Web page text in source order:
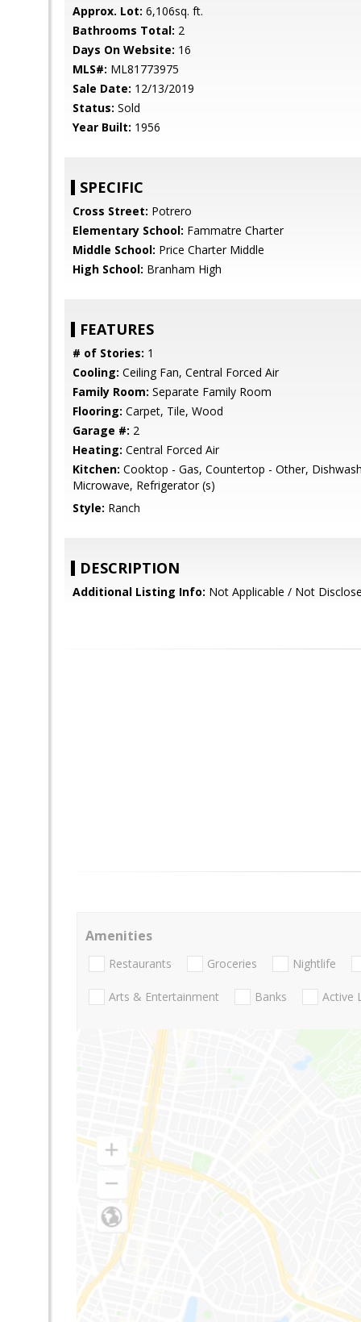
Approx. Lot: 6,106sq. ft.
Bathrooms Total: 2
Days On Website: 16
MLS#: ML81773975
Sale Date: 12/13/2019
Status: Sold
Year Built: 1956
SPECIFIC
Cross Street: Potrero
Elementary School: Fammatre Charter
Middle School: Price Charter Middle
High School: Branham High
FEATURES
# of Stories: 1
Cooling: Ceiling Fan, Central Forced Air
Family Room: Separate Family Room
Flooring: Carpet, Tile, Wood
Garage #: 2
Heating: Central Forced Air
Kitchen: Cooktop - Gas, Countertop - Other,
Microwave, Refrigerator (s)
Style: Ranch
DESCRIPTION
Additional Listing Info: Not Applicable / Not
Amenities
Restaurants Groceries Nightlife
Arts & Entertainment Banks Active